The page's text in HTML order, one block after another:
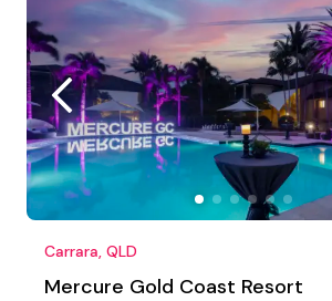
Carrara, QLD
Mercure Gold Coast Resort